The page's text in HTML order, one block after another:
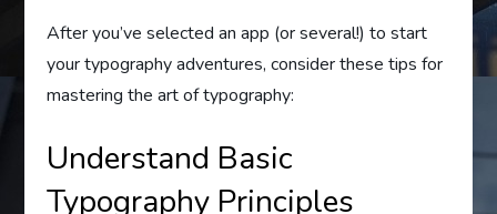
After you’ve selected an app (or several!) to start
your typography adventures, consider these tips for
mastering the art of typography:
Understand Basic
Typography Principles